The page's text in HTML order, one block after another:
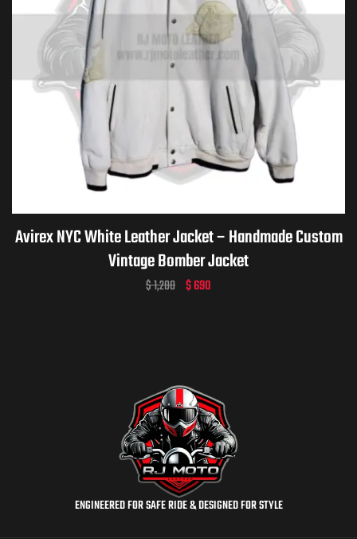
Avirex NYC White Leather Jacket – Handmade Custom
Vintage Bomber Jacket
$1,200 $690
ENGINEERED FOR SAFE RIDE & DESIGNED FOR STYLE